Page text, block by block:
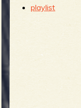
playlist